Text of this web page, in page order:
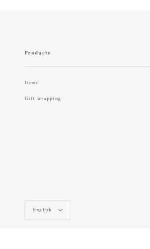
Products
Items
Gift wrapping
Language
English